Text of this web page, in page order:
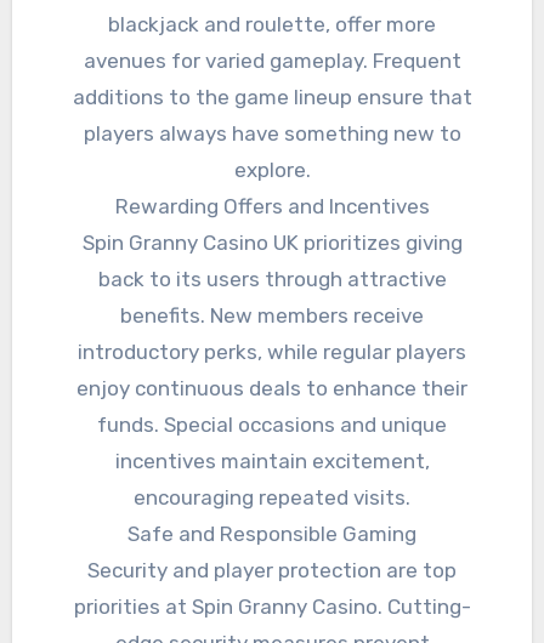
blackjack and roulette, offer more
avenues for varied gameplay. Frequent
additions to the game lineup ensure that
players always have something new to
explore.
Rewarding Offers and Incentives
Spin Granny Casino UK prioritizes giving
back to its users through attractive
benefits. New members receive
introductory perks, while regular players
enjoy continuous deals to enhance their
funds. Special occasions and unique
incentives maintain excitement,
encouraging repeated visits.
Safe and Responsible Gaming
Security and player protection are top
priorities at Spin Granny Casino. Cutting-